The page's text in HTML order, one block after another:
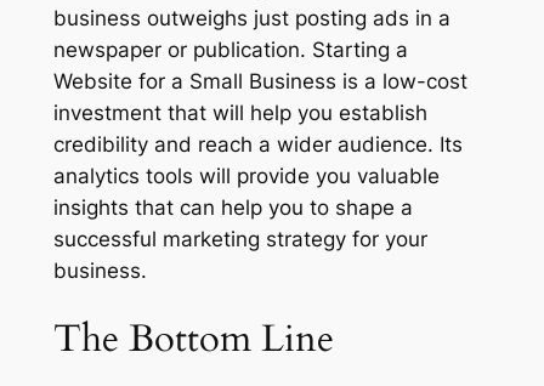
business outweighs just posting ads in a
newspaper or publication. Starting a
Website for a Small Business is a low-cost
investment that will help you establish
credibility and reach a wider audience. Its
analytics tools will provide you valuable
insights that can help you to shape a
successful marketing strategy for your
business.
The Bottom Line